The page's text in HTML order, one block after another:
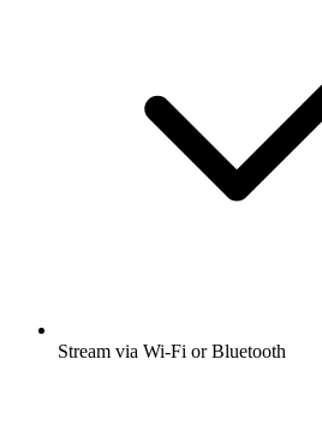
Stream via Wi-Fi or Bluetooth